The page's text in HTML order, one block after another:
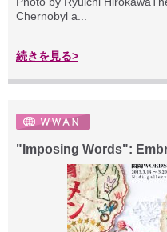
Chernobyl a...
続きを見る>
"Imposing Words":